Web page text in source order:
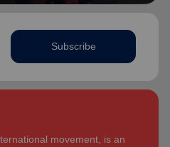
Subscribe
movement, is an